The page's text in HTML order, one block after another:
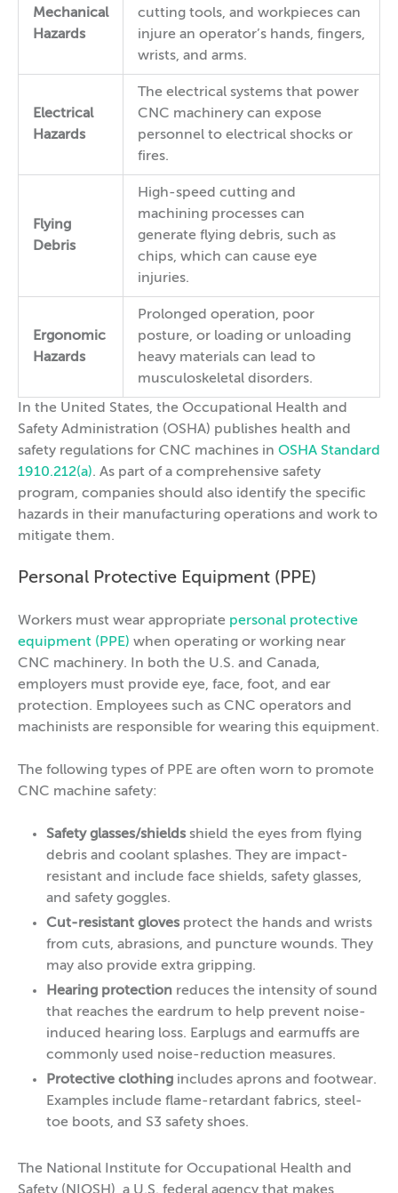
Mechanical
Hazards
cutting tools, and workpieces can
injure an operator’s hands, fingers,
wrists, and arms.
Electrical
Hazards
The electrical systems that power
CNC machinery can expose
personnel to electrical shocks or
fires.
Flying
Debris
High-speed cutting and
machining processes can
generate flying debris, such as
chips, which can cause eye
injuries.
Ergonomic
Hazards
Prolonged operation, poor
posture, or loading or unloading
heavy materials can lead to
musculoskeletal disorders.
In the United States, the Occupational Health and
Safety Administration (OSHA) publishes health and
safety regulations for CNC machines in OSHA Standard
1910.212(a). As part of a comprehensive safety
program, companies should also identify the specific
hazards in their manufacturing operations and work to
mitigate them.
Personal Protective Equipment (PPE)
Workers must wear appropriate personal protective
equipment (PPE) when operating or working near
CNC machinery. In both the U.S. and Canada,
employers must provide eye, face, foot, and ear
protection. Employees such as CNC operators and
machinists are responsible for wearing this equipment.
The following types of PPE are often worn to promote
CNC machine safety:
Safety glasses/shields shield the eyes from flying
debris and coolant splashes. They are impact-
resistant and include face shields, safety glasses,
and safety goggles.
Cut-resistant gloves protect the hands and wrists
from cuts, abrasions, and puncture wounds. They
may also provide extra gripping.
Hearing protection reduces the intensity of sound
that reaches the eardrum to help prevent noise-
induced hearing loss. Earplugs and earmuffs are
commonly used noise-reduction measures.
Protective clothing includes aprons and footwear.
Examples include flame-retardant fabrics, steel-
toe boots, and S3 safety shoes.
The National Institute for Occupational Health and